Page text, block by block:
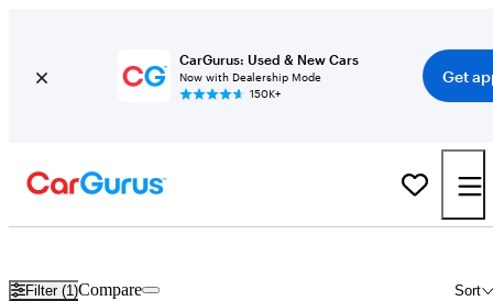
CarGurus: Used & New Cars
Now with Dealership Mode
150K+
Get
Filter (1) Sort
Compare